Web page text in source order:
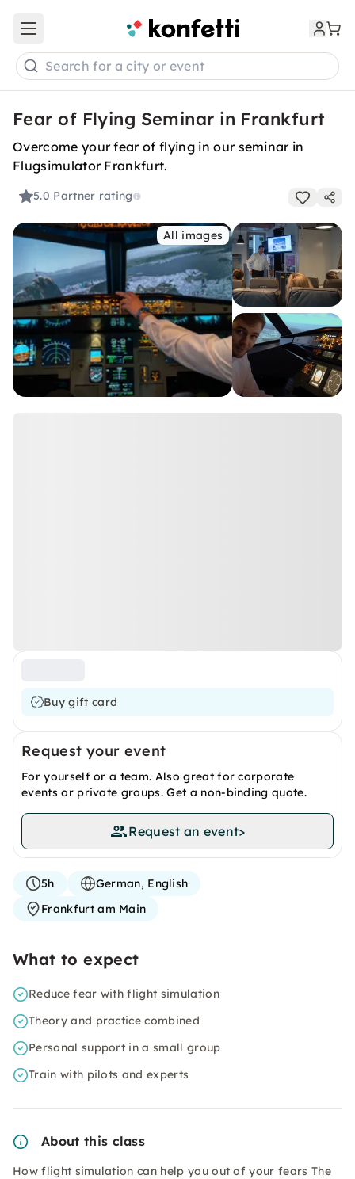
Open main menu
Search for a city or event
Fear of Flying Seminar in Frankfurt
Overcome your fear of flying in our seminar in
Flugsimulator Frankfurt.
5.0 Partner rating
All images
Buy gift card
Request your event
For yourself or a team. Also great for corporate
events or private groups. Get a non-binding quote.
Request an event>
5h
German, English
Frankfurt am Main
What to expect
Reduce fear with flight simulation
Theory and practice combined
Personal support in a small group
Train with pilots and experts
About this class
How flight simulation can help you out of your fears The